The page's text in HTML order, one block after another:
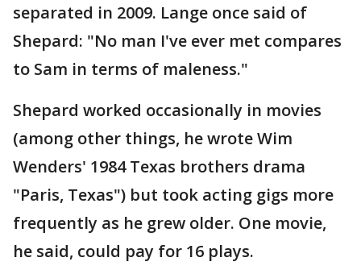
separated in 2009. Lange once said of
Shepard: "No man I've ever met compares
to Sam in terms of maleness."
Shepard worked occasionally in movies
(among other things, he wrote Wim
Wenders' 1984 Texas brothers drama
"Paris, Texas") but took acting gigs more
frequently as he grew older. One movie,
he said, could pay for 16 plays.